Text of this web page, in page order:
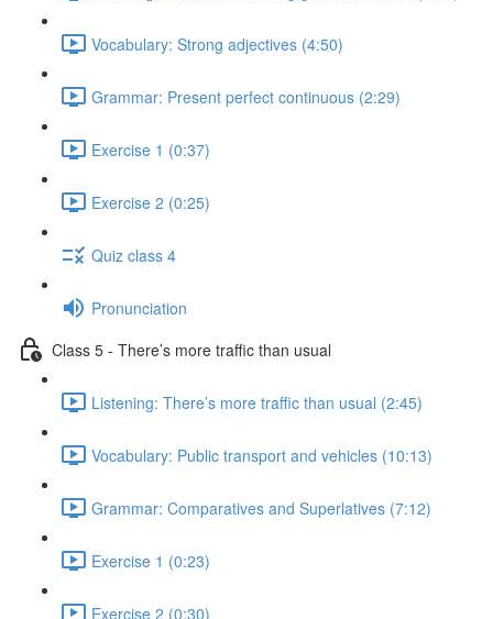
Vocabulary: Strong adjectives (4:50)
Grammar: Present perfect continuous (2:29)
Exercise 1 (0:37)
Exercise 2 (0:25)
Quiz class 4
Pronunciation
Class 5 - There’s more traffic than usual
Listening: There’s more traffic than usual (2:45)
Vocabulary: Public transport and vehicles (10:13)
Grammar: Comparatives and Superlatives (7:12)
Exercise 1 (0:23)
Exercise 2 (0:30)